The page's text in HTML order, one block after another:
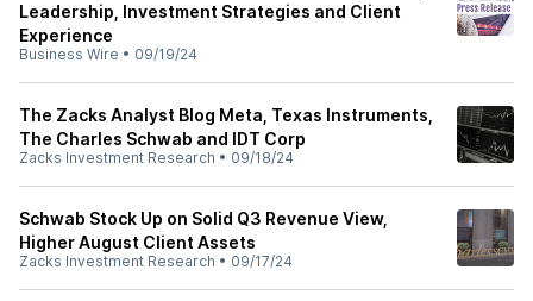
Leadership, Investment Strategies and Client
Experience
Business Wire • 09/19/24
The Zacks Analyst Blog Meta, Texas Instruments,
The Charles Schwab and IDT Corp
Zacks Investment Research • 09/18/24
Schwab Stock Up on Solid Q3 Revenue View,
Higher August Client Assets
Zacks Investment Research • 09/17/24